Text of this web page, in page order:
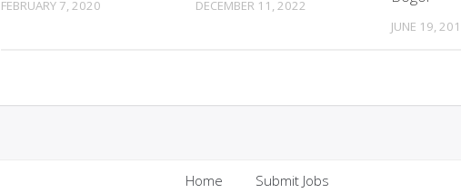
FEBRUARY 7, 2020 DECEMBER 11, 2022
JUNE 19,
Home Submit Jobs